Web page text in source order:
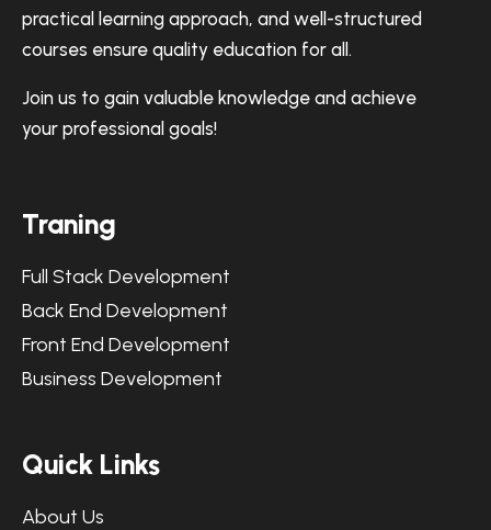
practical learning approach, and well-structured
courses ensure quality education for all.
Join us to gain valuable knowledge and achieve
your professional goals!
Traning
Full Stack Development
Back End Development
Front End Development
Business Development
Quick Links
About Us